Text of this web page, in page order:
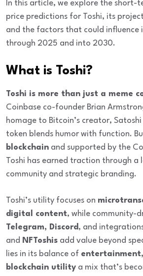
In this article, we explore the short-
price predictions for Toshi, its
and the factors that could influence
through 2025 and into 2030.
What is Toshi?
Toshi is more than just a meme
Coinbase co-founder Brian
homage to Bitcoin’s creator,
token blends humor with function.
blockchain and supported by the
Toshi has earned traction through a
community and strategic branding.
Toshi’s utility focuses on
digital content, while community-
Telegram, Discord, and
and NFToshis add value beyond
lies in its balance of
blockchain utility a mix that’s